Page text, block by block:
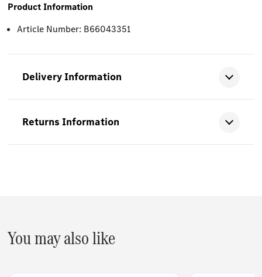
Product Information
Article Number: B66043351
Delivery Information
Returns Information
You may also like